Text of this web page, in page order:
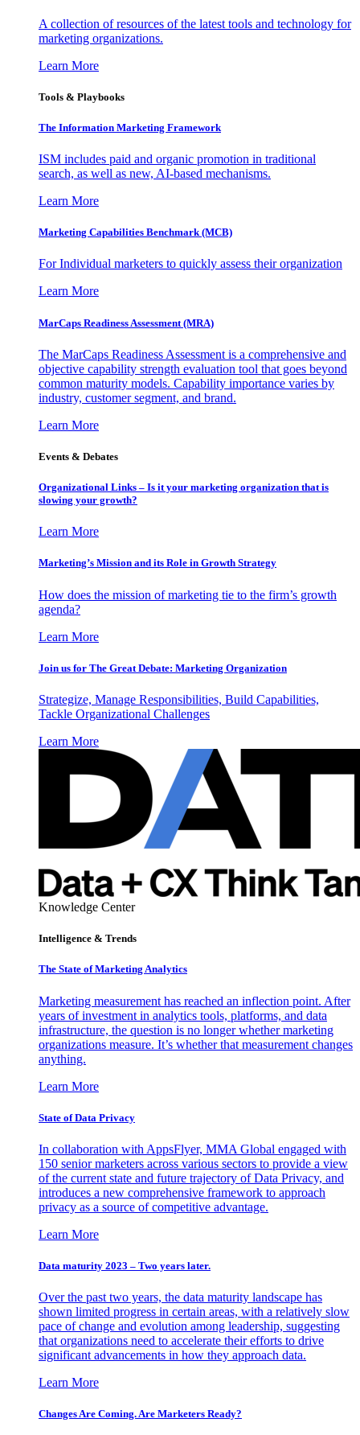
A collection of resources of the latest tools and technology for
marketing organizations.
Learn More
Tools & Playbooks
The Information Marketing Framework
ISM includes paid and organic promotion in traditional
search, as well as new, AI-based mechanisms.
Learn More
Marketing Capabilities Benchmark (MCB)
For Individual marketers to quickly assess their organization
Learn More
MarCaps Readiness Assessment (MRA)
The MarCaps Readiness Assessment is a comprehensive and
objective capability strength evaluation tool that goes beyond
common maturity models. Capability importance varies by
industry, customer segment, and brand.
Learn More
Events & Debates
Organizational Links – Is it your marketing organization that is
slowing your growth?
Learn More
Marketing’s Mission and its Role in Growth Strategy
How does the mission of marketing tie to the firm’s growth
agenda?
Learn More
Join us for The Great Debate: Marketing Organization
Strategize, Manage Responsibilities, Build Capabilities,
Tackle Organizational Challenges
Learn More
Knowledge Center
Intelligence & Trends
The State of Marketing Analytics
Marketing measurement has reached an inflection point. After
years of investment in analytics tools, platforms, and data
infrastructure, the question is no longer whether marketing
organizations measure. It’s whether that measurement changes
anything.
Learn More
State of Data Privacy
In collaboration with AppsFlyer, MMA Global engaged with
150 senior marketers across various sectors to provide a view
of the current state and future trajectory of Data Privacy, and
introduces a new comprehensive framework to approach
privacy as a source of competitive advantage.
Learn More
Data maturity 2023 – Two years later.
Over the past two years, the data maturity landscape has
shown limited progress in certain areas, with a relatively slow
pace of change and evolution among leadership, suggesting
that organizations need to accelerate their efforts to drive
significant advancements in how they approach data.
Learn More
Changes Are Coming. Are Marketers Ready?